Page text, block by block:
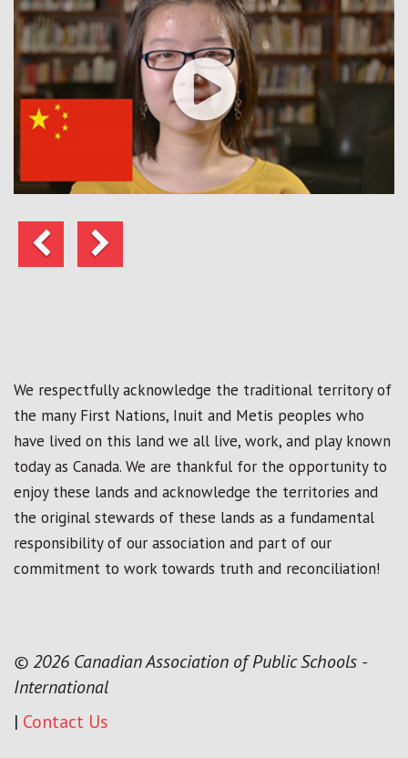
PreviousNext
We respectfully acknowledge the traditional territory of
the many First Nations, Inuit and Metis peoples who
have lived on this land we all live, work, and play known
today as Canada. We are thankful for the opportunity to
enjoy these lands and acknowledge the territories and
the original stewards of these lands as a fundamental
responsibility of our association and part of our
commitment to work towards truth and reconciliation!
© 2026 Canadian Association of Public Schools -
International
| Contact Us